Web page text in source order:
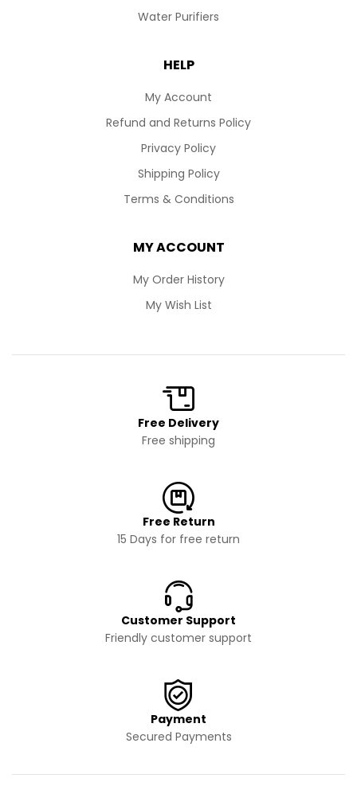
Water Purifiers
HELP
My Account
Refund and Returns Policy
Privacy Policy
Shipping Policy
Terms & Conditions
MY ACCOUNT
My Order History
My Wish List
Free Delivery
Free shipping
Free Return
15 Days for free return
Customer Support
Friendly customer support
Payment
Secured Payments